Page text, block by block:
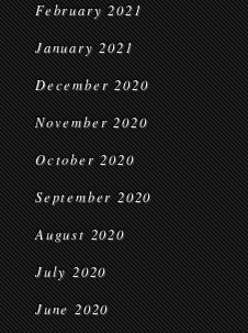
February 2021
January 2021
December 2020
November 2020
October 2020
September 2020
August 2020
July 2020
June 2020